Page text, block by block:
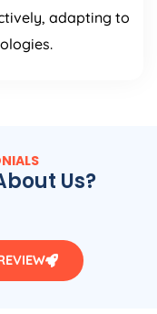
adapting to
Us?